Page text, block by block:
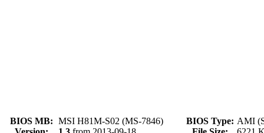
BIOS MB: MSI H81M-S02 (MS-7846) BIOS Type: AMI